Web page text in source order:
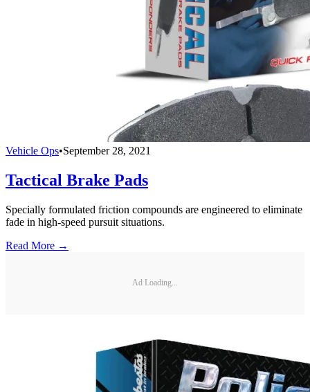
Vehicle Ops•September 28, 2021
Tactical Brake Pads
Specially formulated friction compounds are engineered to eliminate
fade in high-speed pursuit situations.
Read More →
Ad Loading...